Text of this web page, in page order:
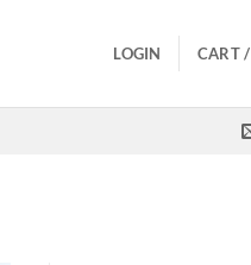
LOGIN CART /